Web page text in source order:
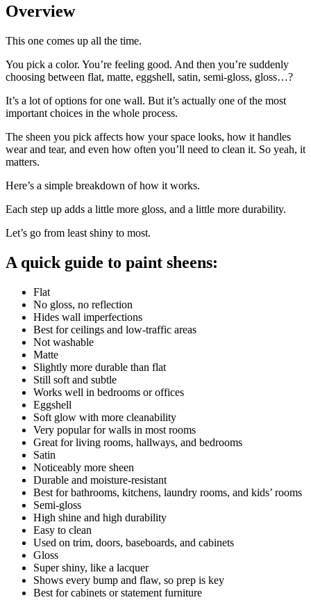
Overview
This one comes up all the time.
You pick a color. You’re feeling good. And then you’re suddenly
choosing between flat, matte, eggshell, satin, semi-gloss, gloss…?
It’s a lot of options for one wall. But it’s actually one of the most
important choices in the whole process.
The sheen you pick affects how your space looks, how it handles
wear and tear, and even how often you’ll need to clean it. So yeah, it
matters.
Here’s a simple breakdown of how it works.
Each step up adds a little more gloss, and a little more durability.
Let’s go from least shiny to most.
A quick guide to paint sheens:
Flat
No gloss, no reflection
Hides wall imperfections
Best for ceilings and low-traffic areas
Not washable
Matte
Slightly more durable than flat
Still soft and subtle
Works well in bedrooms or offices
Eggshell
Soft glow with more cleanability
Very popular for walls in most rooms
Great for living rooms, hallways, and bedrooms
Satin
Noticeably more sheen
Durable and moisture-resistant
Best for bathrooms, kitchens, laundry rooms, and kids’ rooms
Semi-gloss
High shine and high durability
Easy to clean
Used on trim, doors, baseboards, and cabinets
Gloss
Super shiny, like a lacquer
Shows every bump and flaw, so prep is key
Best for cabinets or statement furniture